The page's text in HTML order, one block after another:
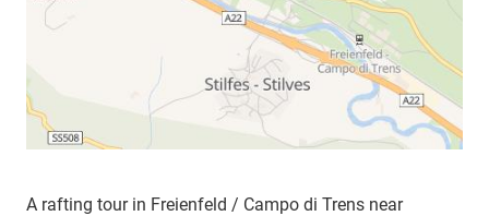
A rafting tour in Freienfeld / Campo di Trens near